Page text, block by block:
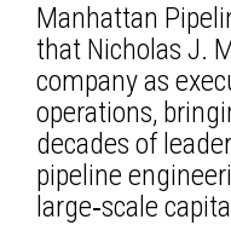
Manhattan
that Nicholas J.
company as
operations,
decades of
pipeline
large‑scale